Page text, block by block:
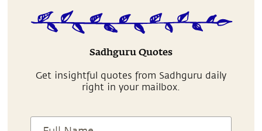
Sadhguru Quotes
Get insightful quotes from Sadhguru daily
right in your mailbox.